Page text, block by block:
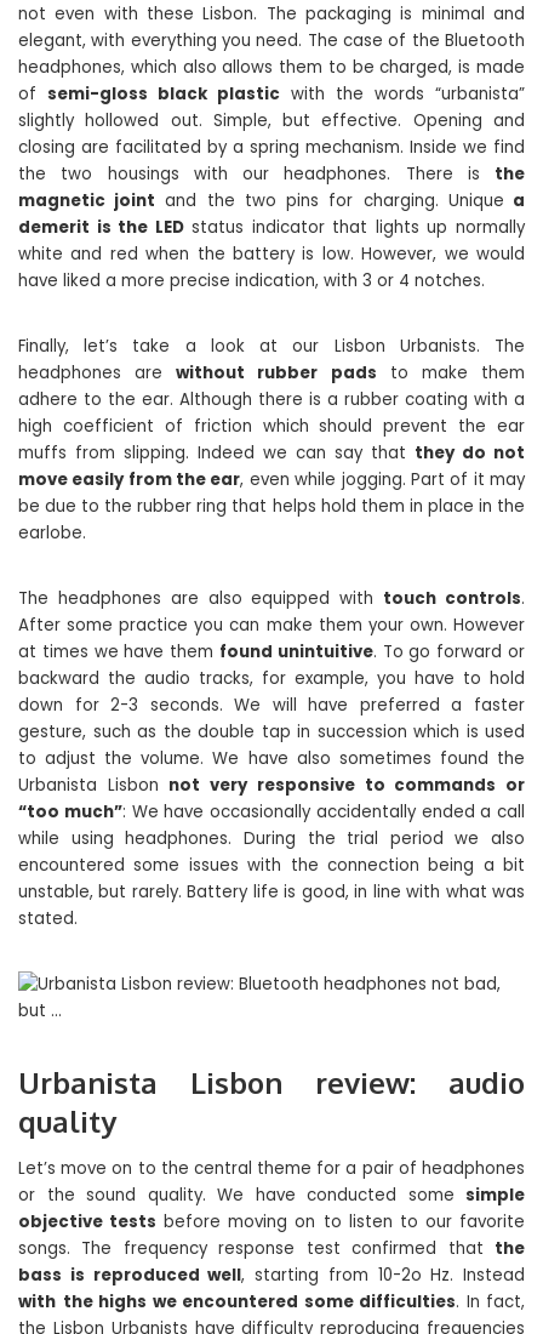
not even with these Lisbon. The packaging is minimal and
elegant, with everything you need. The case of the Bluetooth
headphones, which also allows them to be charged, is made
of semi-gloss black plastic with the words “urbanista”
slightly hollowed out. Simple, but effective. Opening and
closing are facilitated by a spring mechanism. Inside we find
the two housings with our headphones. There is the
magnetic joint and the two pins for charging. Unique a
demerit is the LEDstatus indicator that lights up normally
white and red when the battery is low. However, we would
have liked a more precise indication, with 3 or 4 notches.
Finally, let’s take a look at our Lisbon Urbanists. The
headphones arewithout rubber pads to make them
adhere to the ear. Although there is a rubber coating with a
high coefficient of friction which should prevent the ear
muffs from slipping. Indeed we can say that they do not
move easily from the ear, even while jogging. Part of it may
be due to the rubber ring that helps hold them in place in the
earlobe.
The headphones are also equipped with touch controls.
After some practice you can make them your own. However
at times we have them found unintuitive. To go forward or
backward the audio tracks, for example, you have to hold
down for 2-3 seconds. We will have preferred a faster
gesture, such as the double tap in succession which is used
to adjust the volume. We have also sometimes found the
Urbanista Lisbon not very responsive to commands or
“too much”: We have occasionally accidentally ended a call
while using headphones. During the trial period we also
encountered some issues with the connection being a bit
unstable, but rarely. Battery life is good, in line with what was
stated.
Urbanista Lisbon review: audio
quality
Let’s move on to the central theme for a pair of headphones
or the sound quality. We have conducted some simple
objective tests before moving on to listen to our favorite
songs. The frequency response test confirmed that the
bass is reproduced well, starting from 10-2o Hz. Instead
with the highs we encountered some difficulties. In fact,
the Lisbon Urbanists have difficulty reproducing frequencies